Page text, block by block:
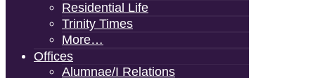
Residential Life
Trinity Times
More…
Offices
Alumnae/i Relations